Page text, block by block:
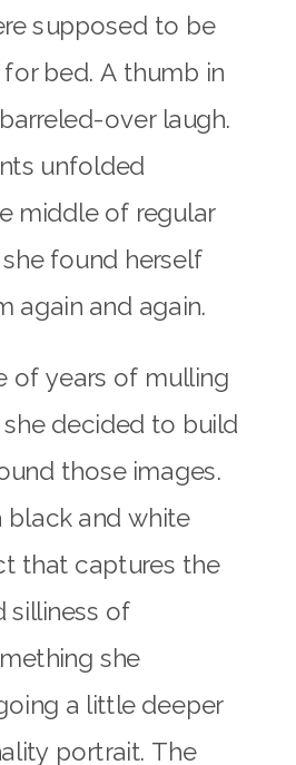
supposed to be
bed. A thumb in
over laugh.
unfolded
middle of regular
found herself
again and again.
of years of mulling
decided to build
those images.
black and white
that captures the
silliness of
she
a little deeper
portrait. The